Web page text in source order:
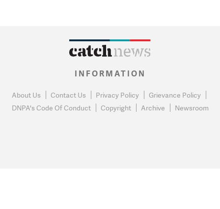
INFORMATION
About Us Contact Us Privacy Policy
Grievance Policy
DNPA's Code Of Conduct
Copyright Archive Newsroom